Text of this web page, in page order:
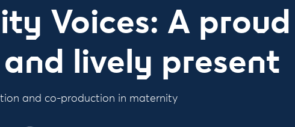
Voices: A proud
lively present
and co-production in maternity